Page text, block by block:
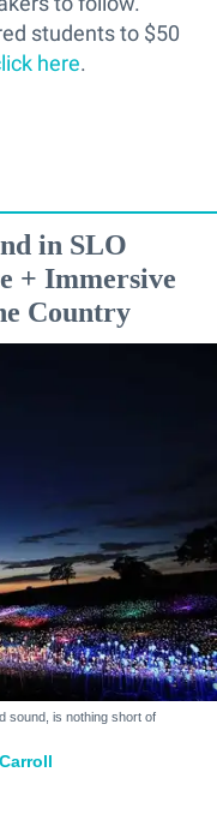
students to $50
here.
in SLO
+ Immersive
Country
sound, is nothing short of